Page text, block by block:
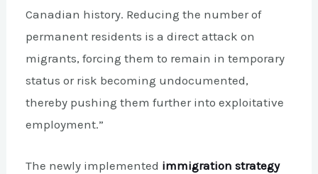
Canadian history. Reducing the number of
permanent residents is a direct attack on
migrants, forcing them to remain in temporary
status or risk becoming undocumented,
thereby pushing them further into exploitative
employment.”
The newly implemented immigration strategy